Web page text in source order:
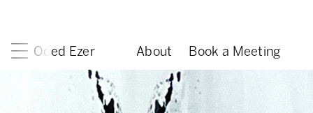
Oded Ezer About Book a Meeting